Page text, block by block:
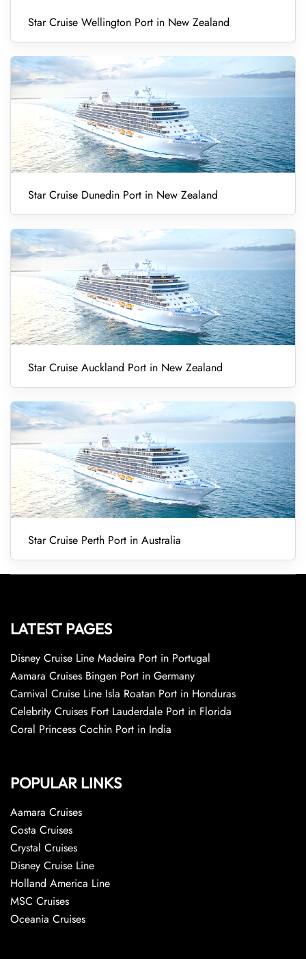
Star Cruise Wellington Port in New Zealand
Star Cruise Dunedin Port in New Zealand
Star Cruise Auckland Port in New Zealand
Star Cruise Perth Port in Australia
LATEST PAGES
Disney Cruise Line Madeira Port in Portugal
Aamara Cruises Bingen Port in Germany
Carnival Cruise Line Isla Roatan Port in Honduras
Celebrity Cruises Fort Lauderdale Port in Florida
Coral Princess Cochin Port in India
POPULAR LINKS
Aamara Cruises
Costa Cruises
Crystal Cruises
Disney Cruise Line
Holland America Line
MSC Cruises
Oceania Cruises